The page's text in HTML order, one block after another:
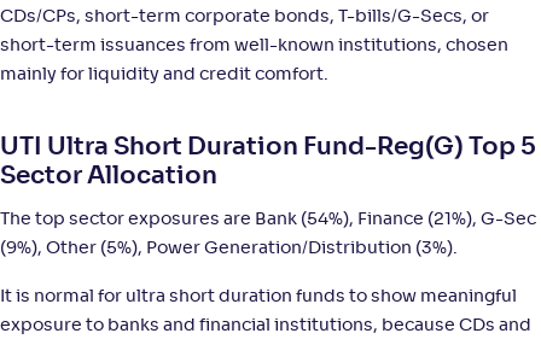
ITI Ultra Short Term Fund-Reg(G)
NAV
1,314.50
Rank
-
Return
+5.90%
Sundaram Ultra Short Duration Fund(G)
NAV ; Rank
-
Return
%
CDs/CPs, short-term corporate bonds, T-bills/G-Secs, or
short-term issuances from well-known institutions, chosen
mainly for liquidity and credit comfort.
UTI Ultra Short Duration Fund-Reg(G) Top 5
Sector Allocation
The top sector exposures are Bank (54%), Finance (21%), G-Sec
(9%), Other (5%), Power Generation/Distribution (3%).
It is normal for ultra short duration funds to show meaningful
exposure to banks and financial institutions, because CDs and